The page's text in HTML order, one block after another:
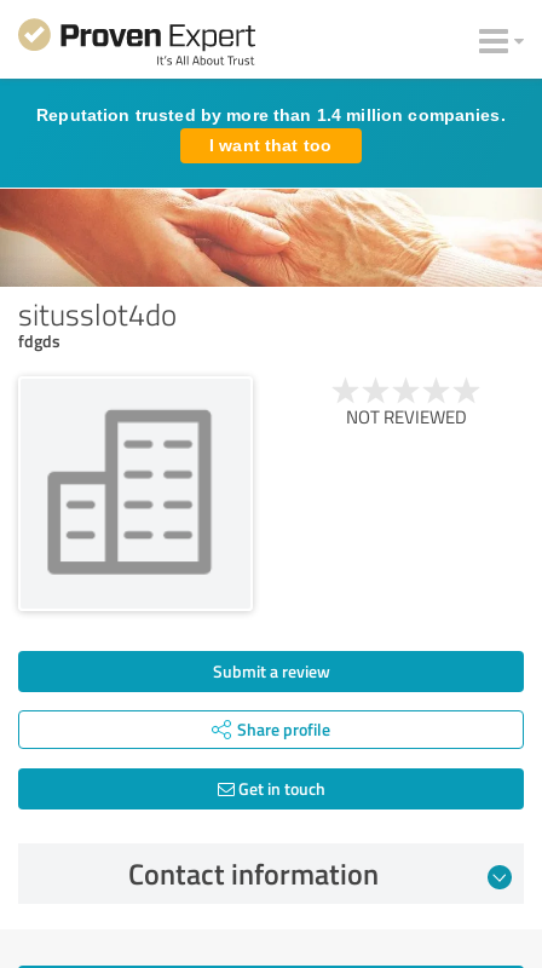
Reputation trusted by more than 1.4 million companies.
I want that too
situsslot4do
fdgds
NOT REVIEWED
Submit a review
Share profile
Get in touch
Contact information